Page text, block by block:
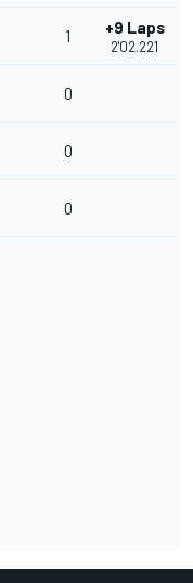
1 +9 Laps
2'02.221
0
0
0